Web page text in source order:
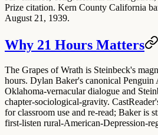
Prize citation. Kern County California
August 21, 1939.
Why 21 Hours Matters
The Grapes of Wrath is Steinbeck's
hours. Dylan Baker's canonical Penguin
Oklahoma-vernacular dialogue and
chapter-sociological-gravity.
for classroom use and re-read; Baker is
first-listen rural-American-Depression-